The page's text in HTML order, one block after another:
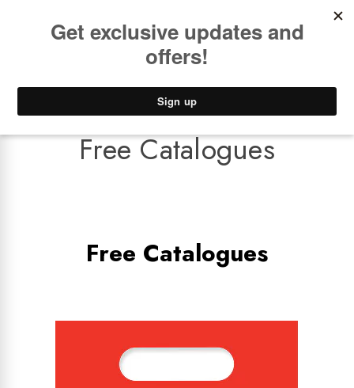
Lower Freight Prices - Guaranteed
Free Catalogues
Free Catalogues